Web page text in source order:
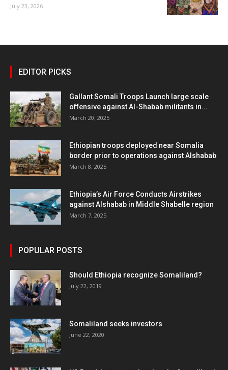
July 23, 2026
EDITOR PICKS
Gallant Somali Troops Launch large scale
offensive against Al-Shabab militants in...
March 20, 2025
Ethiopian troops deployed near Somalia
border prior to operations against Alshabab
March 8, 2025
Ethiopia’s Air Force Conducts Airstrikes
against Alshabab in Middle Shabelle region
March 7, 2025
POPULAR POSTS
Should Ethiopia recognize Somaliland?
July 22, 2019
Somaliland seeks investors
June 22, 2020